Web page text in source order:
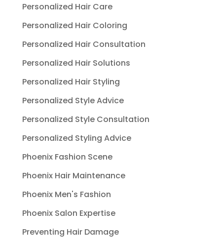
Personalized Hair Care
Personalized Hair Coloring
Personalized Hair Consultation
Personalized Hair Solutions
Personalized Hair Styling
Personalized Style Advice
Personalized Style Consultation
Personalized Styling Advice
Phoenix Fashion Scene
Phoenix Hair Maintenance
Phoenix Men's Fashion
Phoenix Salon Expertise
Preventing Hair Damage